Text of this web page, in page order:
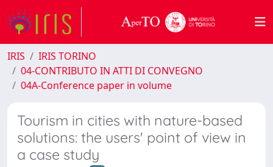
IRIS
IRIS TORINO
04-CONTRIBUTO IN ATTI DI CONVEGNO
04A-Conference paper in volume
Tourism in cities with nature-based
solutions: the users' point of view in
a case study